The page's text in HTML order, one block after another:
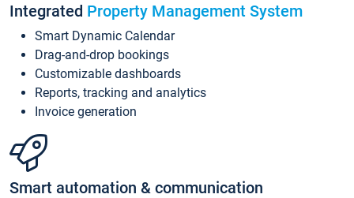
Integrated Property Management System
Smart Dynamic Calendar
Drag-and-drop bookings
Customizable dashboards
Reports, tracking and analytics
Invoice generation
Smart automation & communication